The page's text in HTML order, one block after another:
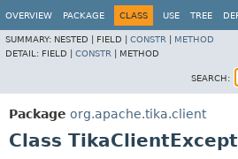
OVERVIEW PACKAGE CLASS USE TREE
SUMMARY: NESTED | FIELD | CONSTR
METHOD
DETAIL: FIELD | CONSTR METHOD
SEARCH:
Package org.apache.tika.client
Class